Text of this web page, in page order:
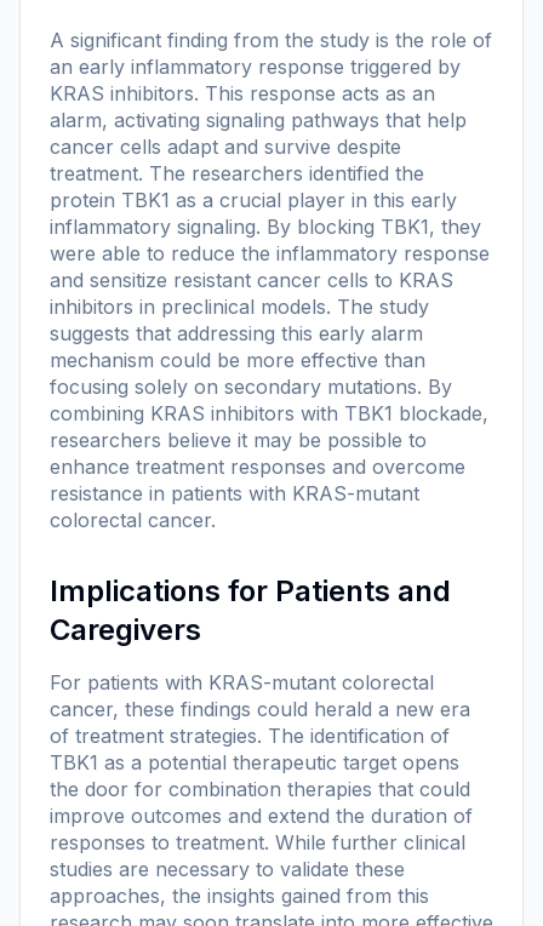
A significant finding from the study is the role of
an early inflammatory response triggered by
KRAS inhibitors. This response acts as an
alarm, activating signaling pathways that help
cancer cells adapt and survive despite
treatment. The researchers identified the
protein TBK1 as a crucial player in this early
inflammatory signaling. By blocking TBK1, they
were able to reduce the inflammatory response
and sensitize resistant cancer cells to KRAS
inhibitors in preclinical models. The study
suggests that addressing this early alarm
mechanism could be more effective than
focusing solely on secondary mutations. By
combining KRAS inhibitors with TBK1 blockade,
researchers believe it may be possible to
enhance treatment responses and overcome
resistance in patients with KRAS-mutant
colorectal cancer.
Implications for Patients and
Caregivers
For patients with KRAS-mutant colorectal
cancer, these findings could herald a new era
of treatment strategies. The identification of
TBK1 as a potential therapeutic target opens
the door for combination therapies that could
improve outcomes and extend the duration of
responses to treatment. While further clinical
studies are necessary to validate these
approaches, the insights gained from this